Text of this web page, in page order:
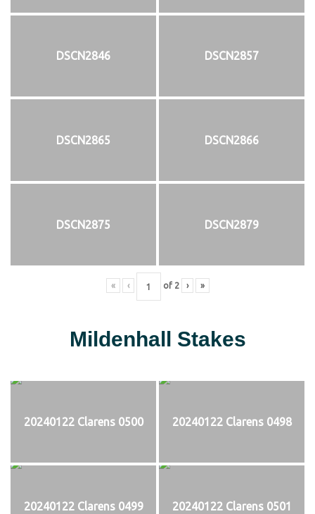
DSCN2846 DSCN2857
DSCN2865 DSCN2866
DSCN2875 DSCN2879
« ‹ of 2 › »
Mildenhall Stakes
20240122 Clarens 0500 20240122 Clarens 0498
20240122 Clarens 0499 20240122 Clarens 0501